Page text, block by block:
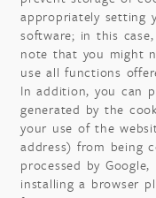
appropriately setting
software; in this
note that you might
use all functions
In addition, you can
generated by the
your use of the
address) from being
processed by
installing a browser